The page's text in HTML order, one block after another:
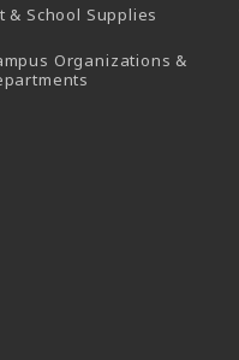
& School Supplies
Organizations &